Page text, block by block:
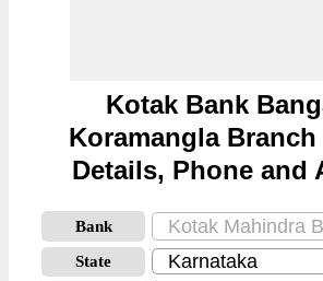
Kotak Bank
Koramangla
Details, Phone and
Bank
State